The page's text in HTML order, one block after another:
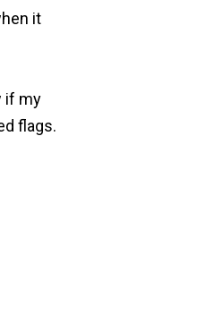
it
if my
flags.